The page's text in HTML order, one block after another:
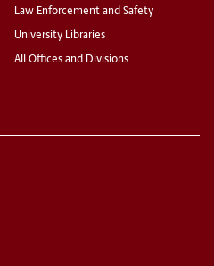
Law Enforcement and Safety
University Libraries
All Offices and Divisions